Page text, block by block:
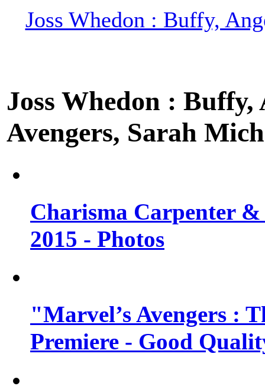
Joss Whedon : Buffy,
Joss Whedon :
Avengers, Sarah
Charisma Carpenter
2015 - Photos
"Marvel’s Avengers :
Premiere - Good